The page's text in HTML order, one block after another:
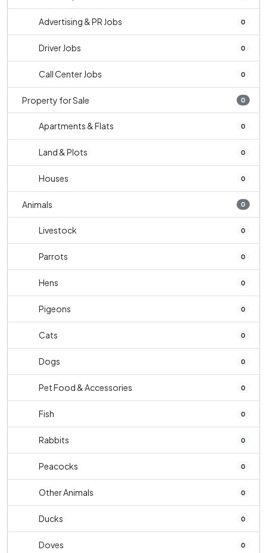
Advertising & PR Jobs 0
Driver Jobs 0
Call Center Jobs 0
Property for Sale 0
Apartments & Flats 0
Land & Plots 0
Houses 0
Animals 0
Livestock 0
Parrots 0
Hens 0
Pigeons 0
Cats 0
Dogs 0
Pet Food & Accessories 0
Fish 0
Rabbits 0
Peacocks 0
Other Animals 0
Ducks 0
Doves 0